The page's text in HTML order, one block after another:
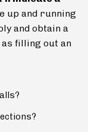
up and running
and obtain a
filling out an